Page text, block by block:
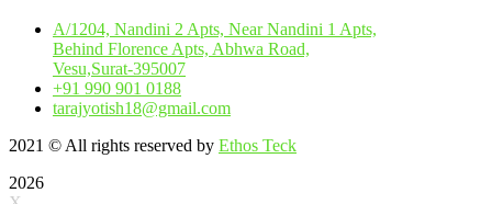
A/1204, Nandini 2 Apts, Near Nandini 1 Apts,
Behind Florence Apts, Abhwa Road,
Vesu,Surat-395007
+91 990 901 0188
tarajyotish18@gmail.com
2021 © All rights reserved by Ethos Teck
2026